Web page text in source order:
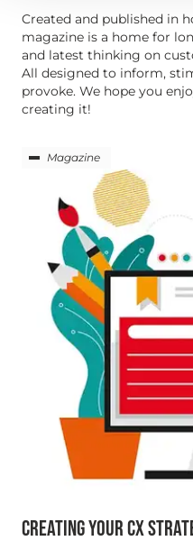
Created and published in
magazine is a home for
and latest thinking on
All designed to inform,
provoke. We hope you
creating it!
Magazine
CREATING YOUR CX